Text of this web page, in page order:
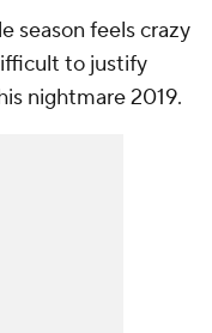
season feels crazy
to justify
nightmare 2019.